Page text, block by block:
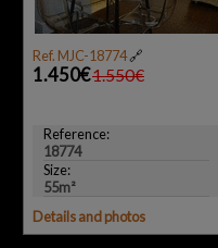
Ref. MJC-18774🔗
1.450€1.550€
Reference:
18774
Size:
55m²
Details and photos